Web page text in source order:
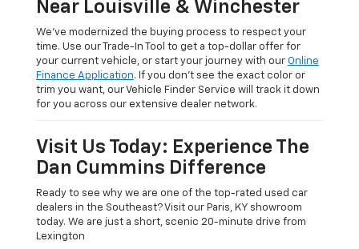
Near Louisville & Winchester
We’ve modernized the buying process to respect your
time. Use our Trade-In Tool to get a top-dollar offer for
your current vehicle, or start your journey with our Online
Finance Application. If you don’t see the exact color or
trim you want, our Vehicle Finder Service will track it down
for you across our extensive dealer network.
Visit Us Today: Experience The
Dan Cummins Difference
Ready to see why we are one of the top-rated used car
dealers in the Southeast? Visit our Paris, KY showroom
today. We are just a short, scenic 20-minute drive from
Lexington